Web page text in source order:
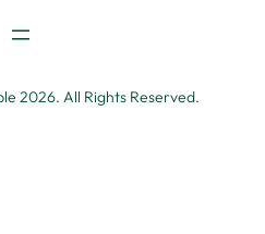
2026. All Rights Reserved.